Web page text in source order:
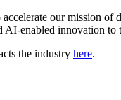
our mission
enabled innovation to
the industry here.